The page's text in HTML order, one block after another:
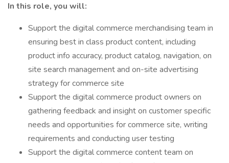
In this role, you will:
Support the digital commerce merchandising team in
ensuring best in class product content, including
product info accuracy, product catalog, navigation, on
site search management and on-site advertising
strategy for commerce site
Support the digital commerce product owners on
gathering feedback and insight on customer specific
needs and opportunities for commerce site, writing
requirements and conducting user testing
Support the digital commerce content team on